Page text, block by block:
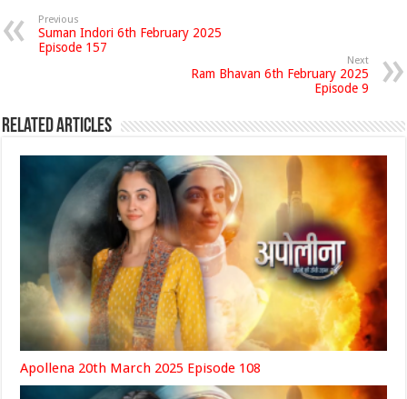
Previous
Suman Indori 6th February 2025
Episode 157
Next
Ram Bhavan 6th February 2025
Episode 9
Related Articles
Apollena 20th March 2025 Episode 108